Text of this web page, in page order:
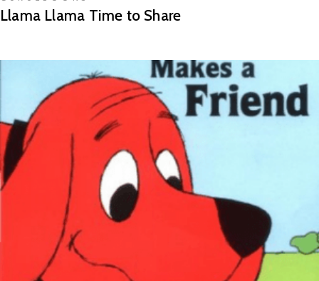
Llama Llama Time to Share
READ MORE